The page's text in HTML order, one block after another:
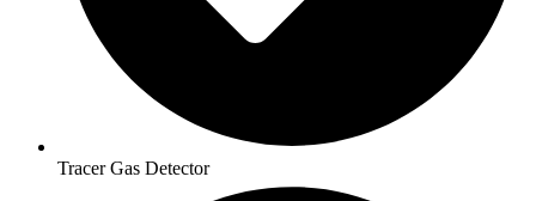
Tracer Gas Detector